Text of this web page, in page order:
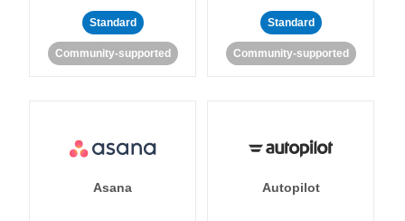
Standard
Community-supported
Standard
Community-supported
Asana Autopilot